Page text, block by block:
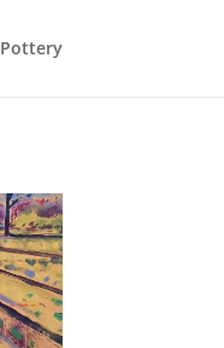
Pottery